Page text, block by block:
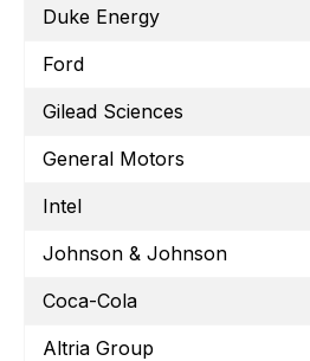
Duke Energy
Ford
Gilead Sciences
General Motors
Intel
Johnson & Johnson
Coca-Cola
Altria Group